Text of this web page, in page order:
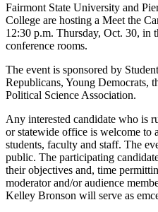
Fairmont State University and
College are hosting a Meet the
12:30 p.m. Thursday, Oct. 30, in
conference rooms.
The event is sponsored by
Republicans, Young Democrats,
Political Science Association.
Any interested candidate who is
or statewide office is welcome to
students, faculty and staff. The
public. The participating
their objectives and, time
moderator and/or audience
Kelley Bronson will serve as